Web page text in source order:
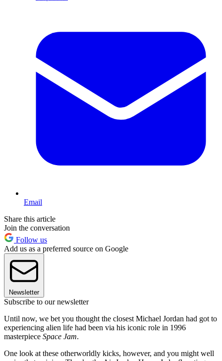
Email
Share this article
Join the conversation
Follow us
Add us as a preferred source on Google
Newsletter
Subscribe to our newsletter
Until now, we bet you thought the closest Michael Jordan had got to
experiencing alien life had been via his iconic role in 1996
masterpiece Space Jam.
One look at these otherworldly kicks, however, and you might well